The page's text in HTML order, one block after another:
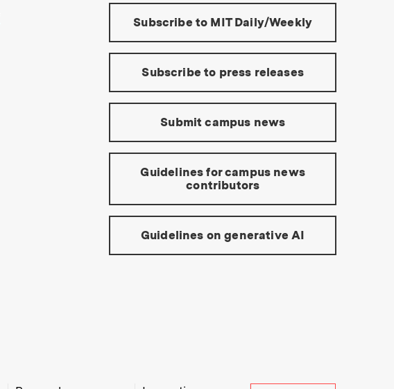
Tools:
Subscribe to MIT Daily/Weekly
Subscribe to press releases
Submit campus news
Guidelines for campus news
contributors
Guidelines on generative AI